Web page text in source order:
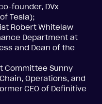
founder, DVx
Tesla);
Robert Whitelaw
Department at
and Dean of the
Committee Sunny
Operations, and
CEO of Definitive